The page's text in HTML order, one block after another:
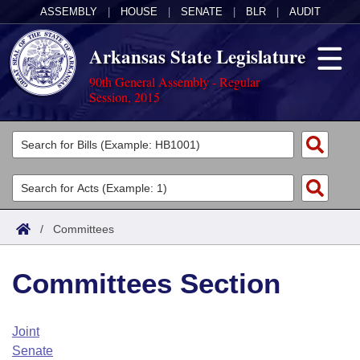
ASSEMBLY HOUSE SENATE BLR AUDIT
Arkansas State Legislature
90th General Assembly - Regular
Session, 2015
Legislators
List All
Search
Committees
Joint
House
Task Force
Acts
Search by Range
Advanced Search
Code Sections Amended
Bills
Search by Range
Advanced Search
Calendars
Arkansas Law
/ Committees
Committees Section
Joint
Senate